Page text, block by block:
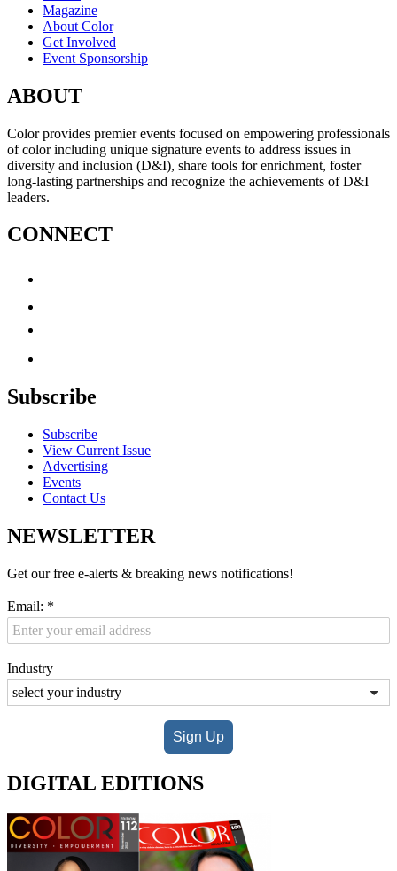
Magazine
About Color
Get Involved
Event Sponsorship
ABOUT
Color provides premier events focused on empowering professionals
of color including unique signature events to address issues in
diversity and inclusion (D&I), share tools for enrichment, foster
long-lasting partnerships and recognize the achievements of D&I
leaders.
CONNECT
Subscribe
Subscribe
View Current Issue
Advertising
Events
Contact Us
NEWSLETTER
Get our free e-alerts & breaking news notifications!
Email: *
Industry
Sign Up
DIGITAL EDITIONS